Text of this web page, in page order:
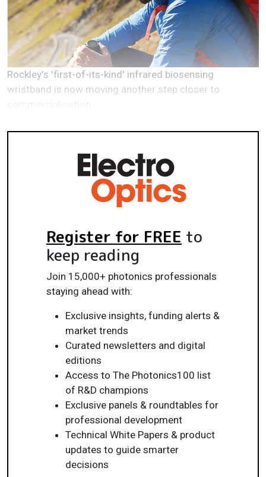
Rockley's 'first-of-its-kind' infrared biosensing
wristband is now moving another step closer to
Register for FREE to
keep reading
Join 15,000+ photonics professionals
staying ahead with:
Exclusive insights, funding alerts &
market trends
Curated newsletters and digital
editions
Access to The Photonics100 list
of R&D champions
Exclusive panels & roundtables for
professional development
Technical White Papers & product
updates to guide smarter
decisions